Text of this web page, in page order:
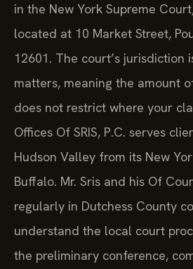
in the New York Supreme
located at 10 Market Street,
12601. The court’s jurisdiction
matters, meaning the amount
does not restrict where your
Offices Of SRIS, P.C. serves
Hudson Valley from its New
Buffalo. Mr. Sris and his Of
regularly in Dutchess County
understand the local court
the preliminary conference,